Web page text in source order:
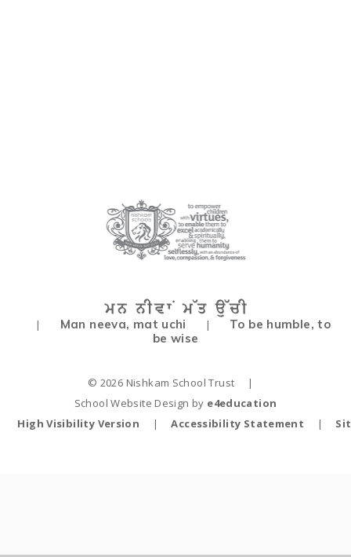
| Man neeva, mat uchi |
To be humble, to
be wise
© 2026 Nishkam School Trust
|
School Website Design by e4education
High Visibility Version
| Accessibility Statement |